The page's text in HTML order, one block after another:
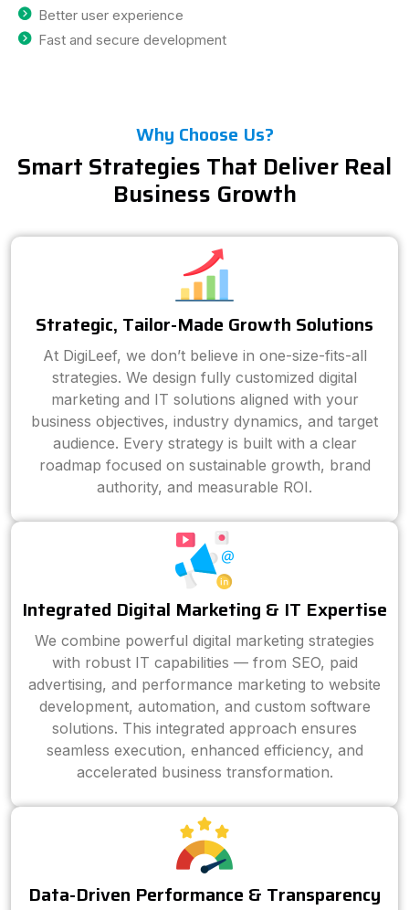
Better user experience
Fast and secure development
Why Choose Us?
Smart Strategies That Deliver Real
Business Growth
Strategic, Tailor-Made Growth Solutions
At DigiLeef, we don’t believe in one-size-fits-all
strategies. We design fully customized digital
marketing and IT solutions aligned with your
business objectives, industry dynamics, and target
audience. Every strategy is built with a clear
roadmap focused on sustainable growth, brand
authority, and measurable ROI.
Integrated Digital Marketing & IT Expertise
We combine powerful digital marketing strategies
with robust IT capabilities — from SEO, paid
advertising, and performance marketing to website
development, automation, and custom software
solutions. This integrated approach ensures
seamless execution, enhanced efficiency, and
accelerated business transformation.
Data-Driven Performance & Transparency